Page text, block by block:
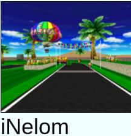
iNelom